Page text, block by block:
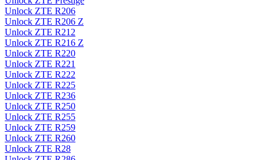
Unlock ZTE R206
Unlock ZTE R206 Z
Unlock ZTE R212
Unlock ZTE R216 Z
Unlock ZTE R220
Unlock ZTE R221
Unlock ZTE R222
Unlock ZTE R225
Unlock ZTE R236
Unlock ZTE R250
Unlock ZTE R255
Unlock ZTE R259
Unlock ZTE R260
Unlock ZTE R28